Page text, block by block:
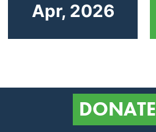
Apr, 2026
DONATE